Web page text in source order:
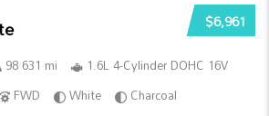
$6,961
98 631 mi
1.6L 4-Cylinder DOHC 16V
FWD White Charcoal